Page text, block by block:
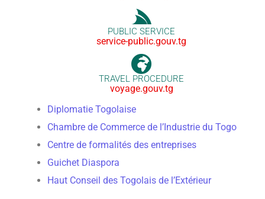
PUBLIC SERVICE
service-public.gouv.tg
TRAVEL PROCEDURE
voyage.gouv.tg
Diplomatie Togolaise
Chambre de Commerce de l’Industrie du Togo
Centre de formalités des entreprises
Guichet Diaspora
Haut Conseil des Togolais de l’Extérieur